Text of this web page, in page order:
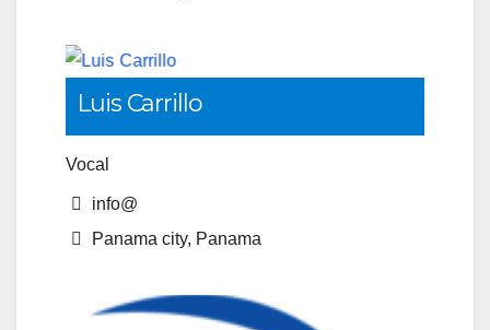
Luis Carrillo
Vocal
info@
Panama city, Panama